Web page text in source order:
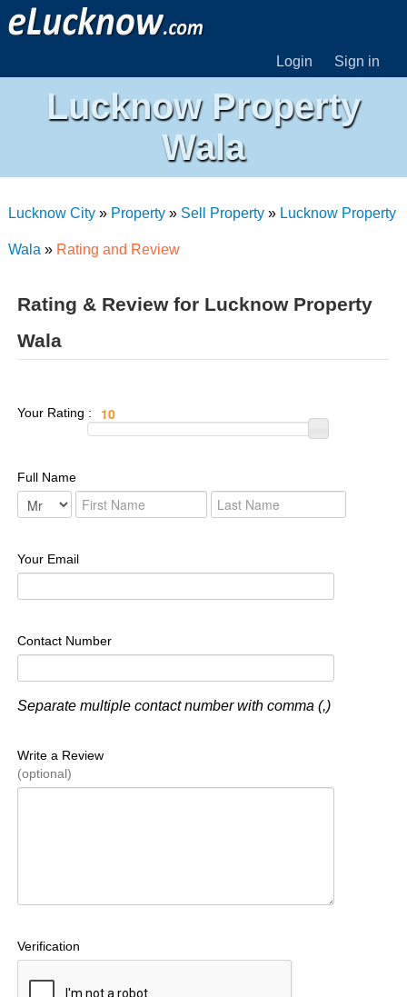
Login Sign in
Lucknow Property
Wala
Lucknow City» Property» Sell Property» Lucknow Property
Wala » Rating and Review
Rating & Review for Lucknow Property
Wala
Your Rating :
Full Name
Your Email
Contact Number
Separate multiple contact number with comma (,)
Write a Review
(optional)
Verification